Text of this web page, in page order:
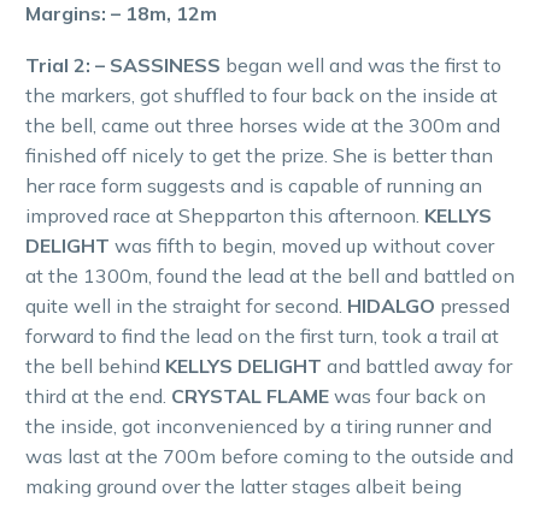
Margins: – 18m, 12m
Trial 2: – SASSINESS began well and was the first to
the markers, got shuffled to four back on the inside at
the bell, came out three horses wide at the 300m and
finished off nicely to get the prize. She is better than
her race form suggests and is capable of running an
improved race at Shepparton this afternoon. KELLYS
DELIGHT was fifth to begin, moved up without cover
at the 1300m, found the lead at the bell and battled on
quite well in the straight for second. HIDALGO pressed
forward to find the lead on the first turn, took a trail at
the bell behind KELLYS DELIGHT and battled away for
third at the end. CRYSTAL FLAME was four back on
the inside, got inconvenienced by a tiring runner and
was last at the 700m before coming to the outside and
making ground over the latter stages albeit being